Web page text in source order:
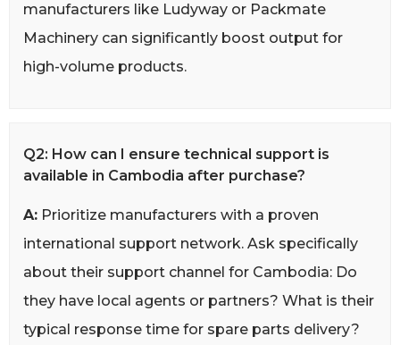
manufacturers like Ludyway or Packmate
Machinery can significantly boost output for
high-volume products.
Q2: How can I ensure technical support is
available in Cambodia after purchase?
A: Prioritize manufacturers with a proven
international support network. Ask specifically
about their support channel for Cambodia: Do
they have local agents or partners? What is their
typical response time for spare parts delivery?